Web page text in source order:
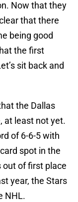
Now that they
that there
being good
the first
sit back and
the Dallas
at least not yet.
of 6-6-5 with
spot in the
out of first place
year, the Stars
NHL.